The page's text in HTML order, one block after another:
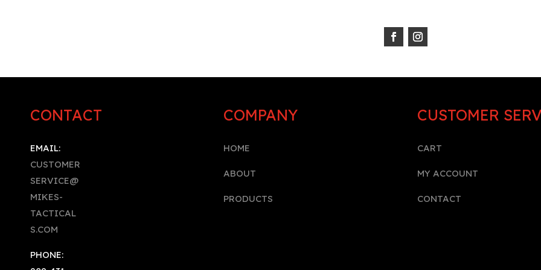
CONTACT
EMAIL:
CUSTOMER
SERVICE@
MIKES-
TACTICAL
S.COM
PHONE:
COMPANY
HOME
ABOUT
PRODUCTS
CUSTOMER
CART
MY ACCOUNT
CONTACT